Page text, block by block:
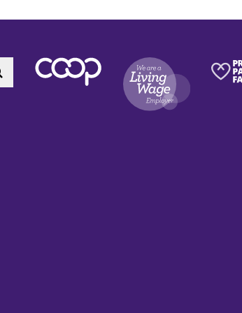
Search